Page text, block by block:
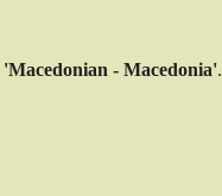
'Macedonian - Macedonia'.